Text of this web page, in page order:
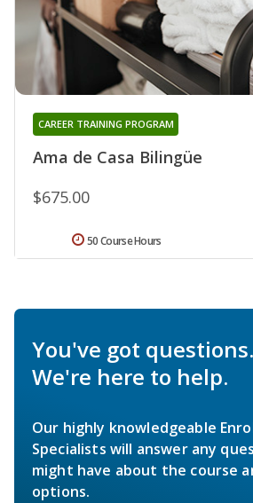
Ama de Casa Bilingüe
CAREER TRAINING PROGRAM
$675.00
50 Course Hours
You've got questions.
We're here to help.
Our highly knowledgeable
Specialists will answer any
might have about the course
options.